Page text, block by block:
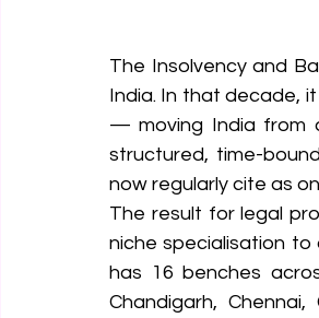
The Insolvency and
India. In that decade,
— moving India from
structured, time-
now regularly cite as
The result for legal
niche specialisation
has 16 benches
Chandigarh,